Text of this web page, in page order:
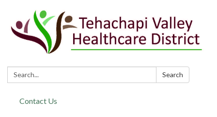
Search: Search
Contact Us